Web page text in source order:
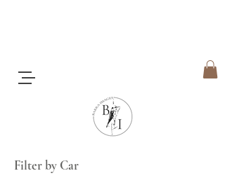
Filter by Car